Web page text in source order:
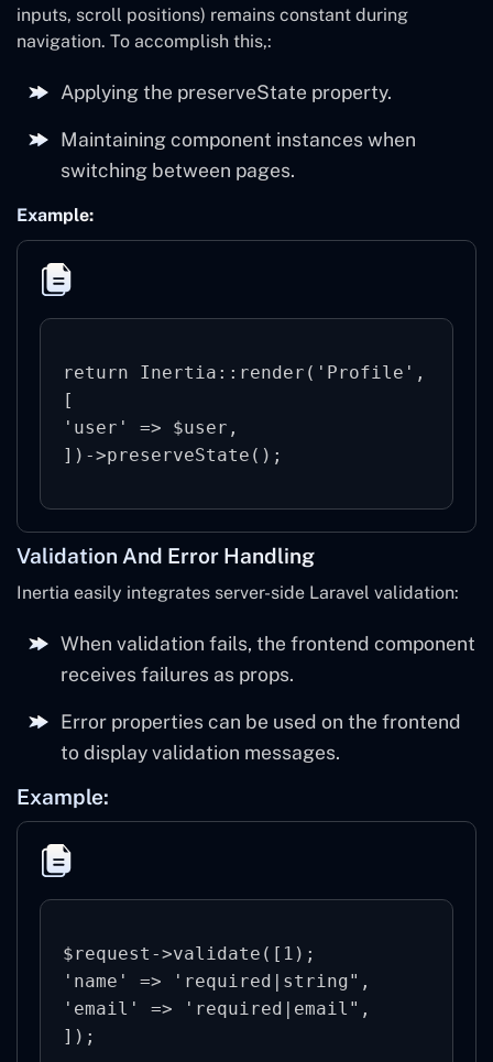
inputs, scroll positions) remains constant during
navigation. To accomplish this,:
Applying the preserveState property.
Maintaining component instances when
switching between pages.
Example:
return Inertia::render('Profile',
[
'user' => $user,
Validation And Error Handling
Inertia easily integrates server-side Laravel validation:
When validation fails, the frontend component
receives failures as props.
Error properties can be used on the frontend
to display validation messages.
Example:
$request->validate([1);
'name' => 'required|string",
'email' => 'required|email",